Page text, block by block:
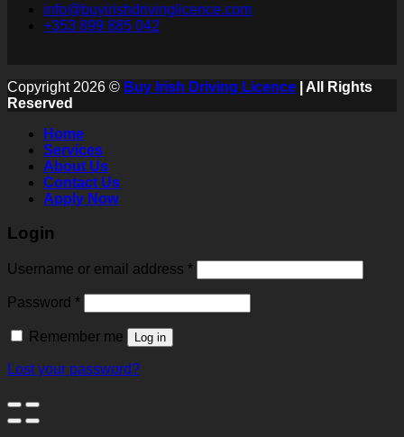
info@buyirishdrivinglicence.com
+353 899 885 042
Copyright 2026 © Buy Irish Driving Licence | All Rights
Reserved
Home
Services
About Us
Contact Us
Apply Now
Login
Username or email address *
Password *
Remember me Log in
Lost your password?